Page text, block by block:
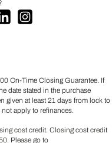
On-Time Closing Guarantee. If
date stated in the purchase
given at least 21 days from lock to
apply to refinances.
cost credit. Closing cost credit
Please go to